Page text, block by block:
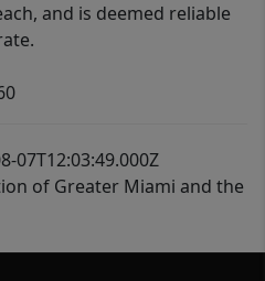
and is deemed reliable
07T12:03:49.000Z
of Greater Miami and the